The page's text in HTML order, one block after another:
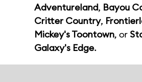
Adventureland, Bayou
Critter Country,
Mickey's Toontown, or
Galaxy's Edge.